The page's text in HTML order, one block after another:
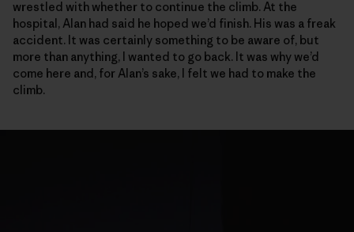
wrestled with whether to continue the climb. At the
hospital, Alan had said he hoped we’d finish. His was a freak
accident. It was certainly something to be aware of, but
more than anything, I wanted to go back. It was why we’d
come here and, for Alan’s sake, I felt we had to make the
climb.